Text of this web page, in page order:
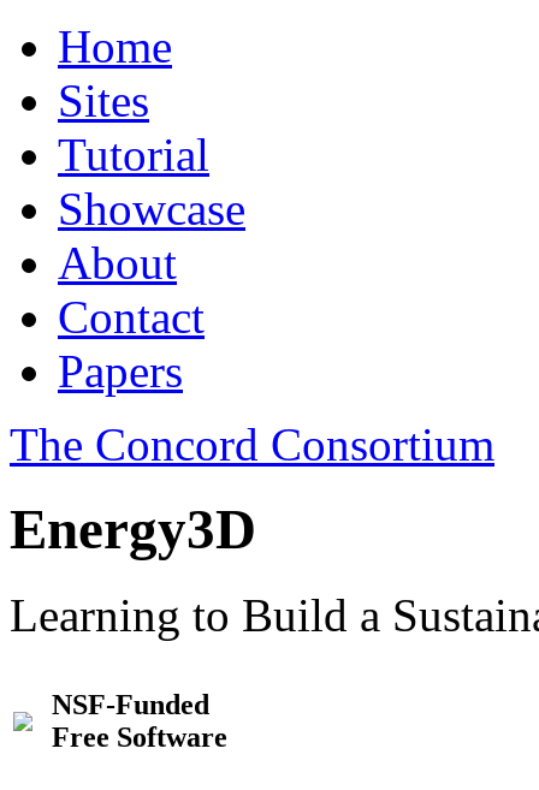
Home
Sites
Tutorial
Showcase
About
Contact
Papers
The Concord Consortium
Energy3D
Learning to Build a
NSF-Funded
Free Software